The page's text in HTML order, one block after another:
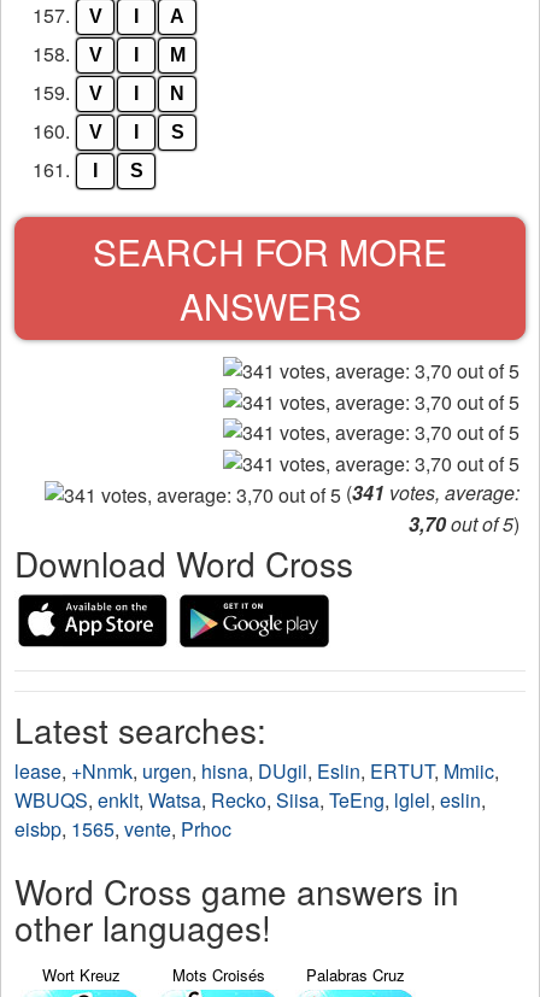
157. V A
158. V M
159. V N
160. V S
161. S
SEARCH FOR MORE
ANSWERS
(341 votes, average:
3,70out of 5)
Download Word Cross
Latest searches:
lease, +Nnmk, urgen, hisna, DUgil, Eslin, ERTUT, Mmiic,
WBUQS, enklt, Watsa, Recko, Siisa, TeEng, lglel, eslin,
eisbp, 1565, vente, Prhoc
Word Cross game answers in
other languages!
Wort Kreuz Mots Croisés Palabras Cruz